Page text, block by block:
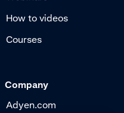
How to videos
Courses
Company
Adyen.com